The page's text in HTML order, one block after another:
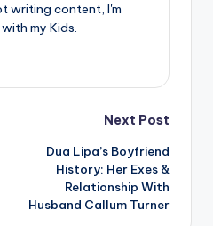
writing content, I'm
my Kids.
Next Post
Dua Lipa’s Boyfriend
History: Her Exes &
Relationship With
Husband Callum Turner